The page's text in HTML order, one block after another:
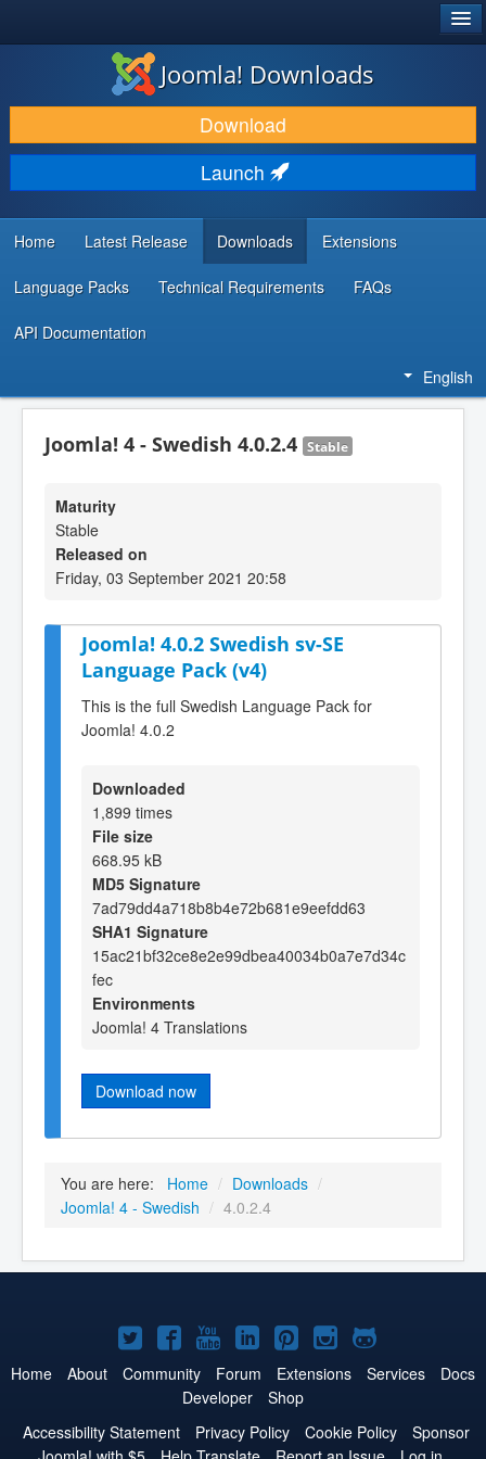
DOWNLOAD & EXTEND
DISCOVER & LEARN
COMMUNITY & SUPPORT
DEVELOPER RESOURCES
Joomla! Downloads
Download
Launch
Home Latest Release Downloads Extensions
Language Packs Technical Requirements FAQs
API Documentation
English
Joomla! 4 - Swedish 4.0.2.4 Stable
Maturity
Stable
Released on
Friday, 03 September 2021 20:58
Joomla! 4.0.2 Swedish sv-SE
Language Pack (v4)
This is the full Swedish Language Pack for
Joomla! 4.0.2
Downloaded
1,899 times
File size
668.95 kB
MD5 Signature
7ad79dd4a718b8b4e72b681e9eefdd63
SHA1 Signature
15ac21bf32ce8e2e99dbea40034b0a7e7d34c
fec
Environments
Joomla! 4 Translations
Download now
You are here: Home / Downloads /
Joomla! 4 - Swedish / 4.0.2.4
Joomla!
on
Twitter
Joomla!
on
Facebook
Joomla!
on
YouTube
Joomla!
on
LinkedIn
Joomla!
on
Pinterest
Joomla!
on
Joomla!
on
Home About Community Forum Extensions Services
Docs
Developer
Shop
Accessibility Statement
Privacy Policy Cookie Policy
Sponsor